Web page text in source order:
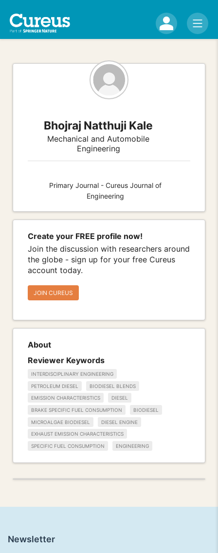
Bhojraj Natthuji Kale
Mechanical and Automobile
Engineering
Primary Journal - Cureus Journal of
Engineering
Create your FREE profile now!
Join the discussion with researchers around
the globe - sign up for your free Cureus
account today.
JOIN CUREUS
About
Reviewer Keywords
INTERDISCIPLINARY ENGINEERING
PETROLEUM DIESEL BIODIESEL BLENDS
EMISSION CHARACTERISTICS DIESEL
BRAKE SPECIFIC FUEL CONSUMPTION BIODIESEL
MICROALGAE BIODIESEL DIESEL ENGINE
EXHAUST EMISSION CHARACTERISTICS
SPECIFIC FUEL CONSUMPTION ENGINEERING
Newsletter